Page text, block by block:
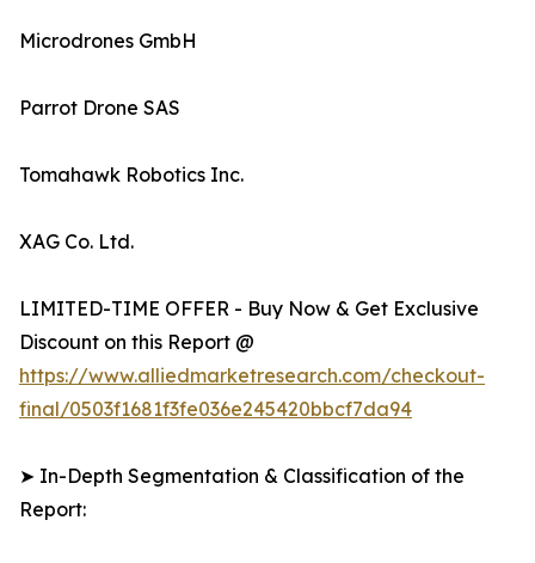
Microdrones GmbH
Parrot Drone SAS
Tomahawk Robotics Inc.
XAG Co. Ltd.
LIMITED-TIME OFFER - Buy Now & Get Exclusive
Discount on this Report @
https://www.alliedmarketresearch.com/checkout-
final/0503f1681f3fe036e245420bbcf7da94
➤ In-Depth Segmentation & Classification of the
Report: